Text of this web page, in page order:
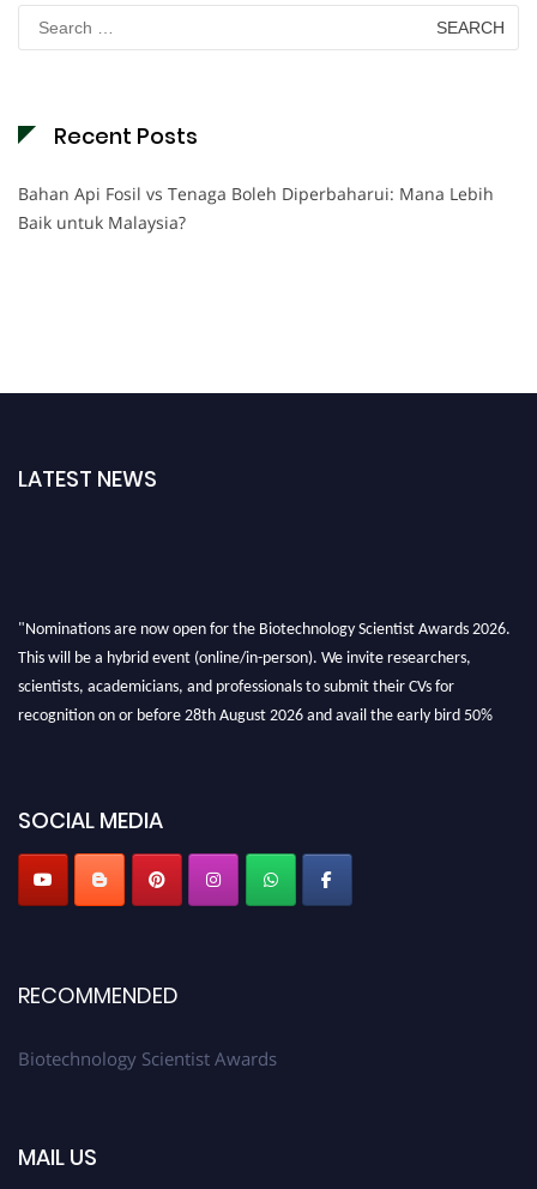
Search
for:
Recent Posts
Bahan Api Fosil vs Tenaga Boleh Diperbaharui: Mana Lebih
Baik untuk Malaysia?
LATEST NEWS
SOCIAL MEDIA
RECOMMENDED
Biotechnology Scientist Awards
MAIL US